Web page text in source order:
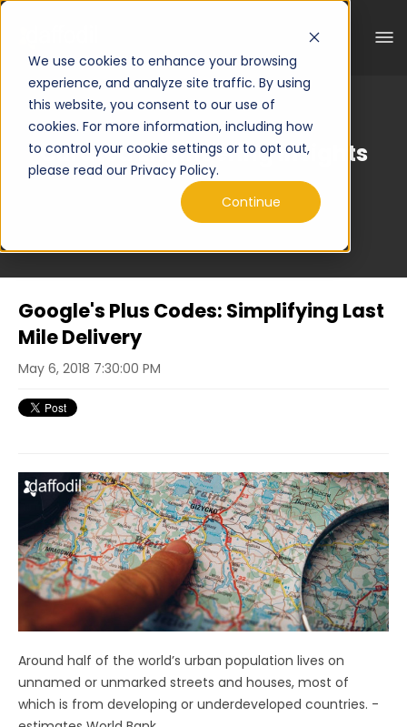
We use cookies to enhance your browsing
experience, and analyze site traffic. By using
this website, you consent to our use of
cookies. For more information, including how
to control your cookie settings or to opt out,
please read our Privacy Policy.
Continue
Curated Engineering Insights
Google's Plus Codes: Simplifying Last
Mile Delivery
May 6, 2018 7:30:00 PM
Around half of the world’s urban population lives on
unnamed or unmarked streets and houses, most of
which is from developing or underdeveloped countries. -